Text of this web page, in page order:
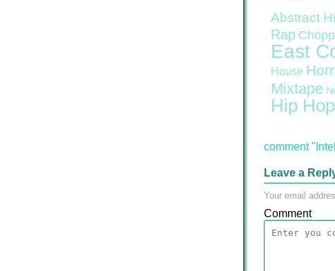
Abstract
Rap
East
House
Mixtape
Hip Hop
comment
Leave a
Your email
Comment